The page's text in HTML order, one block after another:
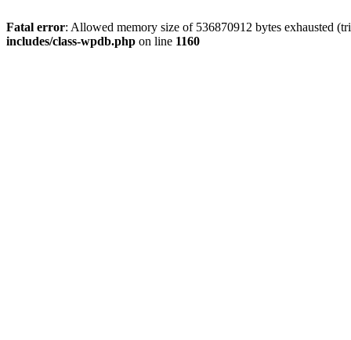
Fatal error: Allowed memory size of 536870912 bytes exhausted
includes/class-wpdb.php on line 1160